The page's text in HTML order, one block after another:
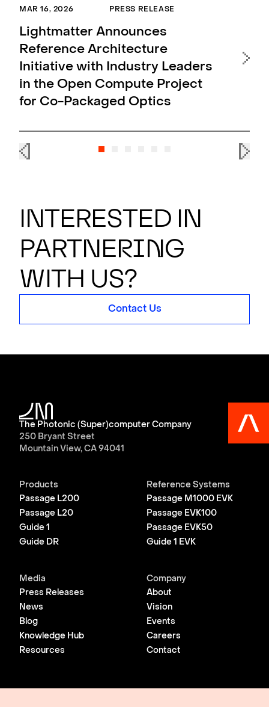
MAR 16, 2026 PRESS RELEASE
Lightmatter Announces
Reference Architecture
Initiative with Industry Leaders
in the Open Compute Project
for Co-Packaged Optics
Interested in
partneri n g
with us?
Contact Us
The Photonic (Super)computer Company
250 Bryant Street
Mountain View, CA 94041
Products
Passage L200
Passage L20
Guide 1
Guide DR
Reference Systems
Passage M1000 EVK
Passage EVK100
Passage EVK50
Guide 1 EVK
Media
Press Releases
News
Blog
Knowledge Hub
Resources
Company
About
Vision
Events
Careers
Contact